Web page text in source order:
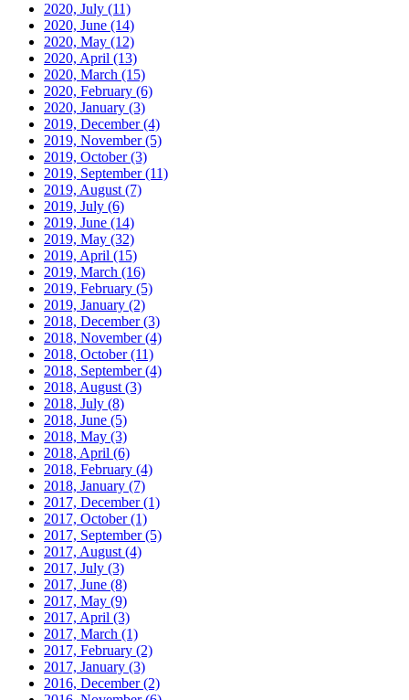
2020, July (11)
2020, June (14)
2020, May (12)
2020, April (13)
2020, March (15)
2020, February (6)
2020, January (3)
2019, December(4)
2019, November(5)
2019, October(3)
2019, September(11)
2019, August (7)
2019, July (6)
2019, June (14)
2019, May (32)
2019, April (15)
2019, March (16)
2019, February (5)
2019, January (2)
2018, December(3)
2018, November(4)
2018, October(11)
2018, September(4)
2018, August (3)
2018, July (8)
2018, June (5)
2018, May (3)
2018, April (6)
2018, February (4)
2018, January (7)
2017, December(1)
2017, October(1)
2017, September(5)
2017, August (4)
2017, July (3)
2017, June (8)
2017, May (9)
2017, April (3)
2017, March (1)
2017, February (2)
2017, January (3)
2016, December(2)